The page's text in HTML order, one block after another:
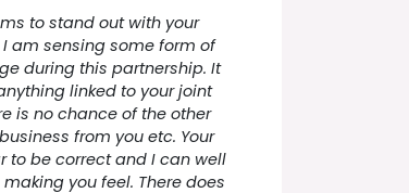
to stand out with your
am sensing some form of
during this partnership. It
linked to your joint
is no chance of the other
from you etc. Your
to be correct and I can well
you feel. There does